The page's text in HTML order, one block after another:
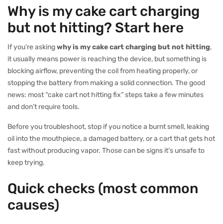
Why is my cake cart charging
but not hitting? Start here
If you’re askingwhy is my cake cart charging but not hitting,
it usually means power is reaching the device, but something is
blocking airflow, preventing the coil from heating properly, or
stopping the battery from making a solid connection. The good
news: most “cake cart not hitting fix” steps take a few minutes
and don’t require tools.
Before you troubleshoot, stop if you notice a burnt smell, leaking
oil into the mouthpiece, a damaged battery, or a cart that gets hot
fast without producing vapor. Those can be signs it’s unsafe to
keep trying.
Quick checks (most common
causes)